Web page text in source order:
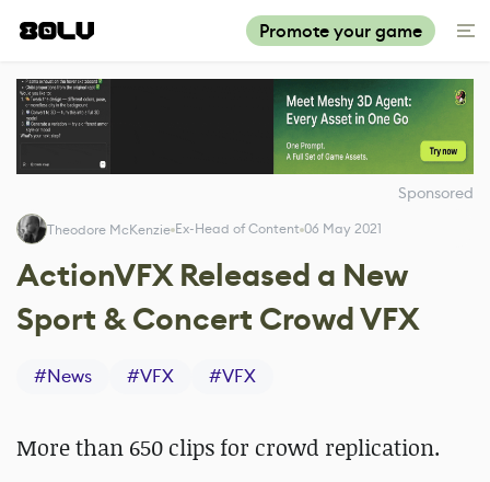
Promote your game
Sponsored
Theodore McKenzie Ex-Head of Content 06 May 2021
ActionVFX Released a New
Sport & Concert Crowd VFX
#News #VFX #VFX
More than 650 clips for crowd replication.